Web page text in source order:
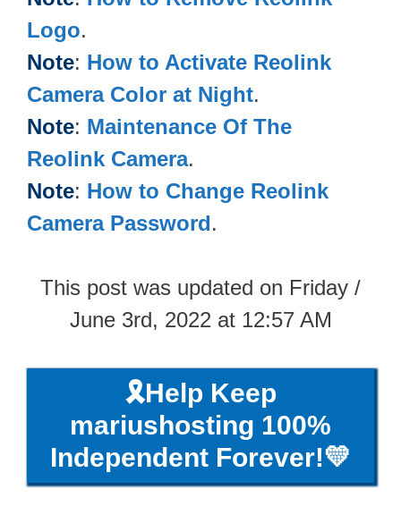
Logo.
Note: How to Activate Reolink
Camera Color at Night.
Note: Maintenance Of The
Reolink Camera.
Note: How to Change Reolink
Camera Password.
This post was updated on Friday /
June 3rd, 2022 at 12:57 AM
🎗️Help Keep
mariushosting 100%
Independent Forever!💛